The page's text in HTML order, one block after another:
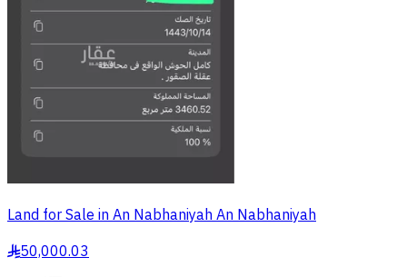
Land for Sale in An Nabhaniyah An Nabhaniyah
§50,000.03